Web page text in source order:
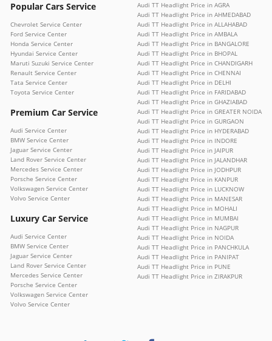
Popular Cars Service
Chevrolet Service Center
Ford Service Center
Honda Service Center
Hyundai Service Center
Maruti Suzuki Service Center
Renault Service Center
Tata Service Center
Toyota Service Center
Premium Car Service
Audi Service Center
BMW Service Center
Jaguar Service Center
Land Rover Service Center
Mercedes Service Center
Porsche Service Center
Volkswagen Service Center
Volvo Service Center
Luxury Car Service
Audi Service Center
BMW Service Center
Jaguar Service Center
Land Rover Service Center
Mercedes Service Center
Porsche Service Center
Volkswagen Service Center
Volvo Service Center
Audi TT Headlight Price in AGRA
Audi TT Headlight Price in AHMEDABAD
Audi TT Headlight Price in ALLAHABAD
Audi TT Headlight Price in AMBALA
Audi TT Headlight Price in BANGALORE
Audi TT Headlight Price in BHOPAL
Audi TT Headlight Price in CHANDIGARH
Audi TT Headlight Price in CHENNAI
Audi TT Headlight Price in DELHI
Audi TT Headlight Price in FARIDABAD
Audi TT Headlight Price in GHAZIABAD
Audi TT Headlight Price in GREATER NOIDA
Audi TT Headlight Price in GURGAON
Audi TT Headlight Price in HYDERABAD
Audi TT Headlight Price in INDORE
Audi TT Headlight Price in JAIPUR
Audi TT Headlight Price in JALANDHAR
Audi TT Headlight Price in JODHPUR
Audi TT Headlight Price in KANPUR
Audi TT Headlight Price in LUCKNOW
Audi TT Headlight Price in MANESAR
Audi TT Headlight Price in MOHALI
Audi TT Headlight Price in MUMBAI
Audi TT Headlight Price in NAGPUR
Audi TT Headlight Price in NOIDA
Audi TT Headlight Price in PANCHKULA
Audi TT Headlight Price in PANIPAT
Audi TT Headlight Price in PUNE
Audi TT Headlight Price in ZIRAKPUR